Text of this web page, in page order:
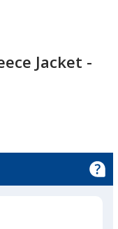
Jacket -